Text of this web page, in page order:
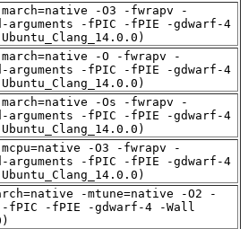
-O3 -fwrapv -
arguments -fPIC -fPIE -gdwarf-4
-O -fwrapv -
arguments -fPIC -fPIE -gdwarf-4
-Os -fwrapv -
arguments -fPIC -fPIE -gdwarf-4
-O3 -fwrapv -
arguments -fPIC -fPIE -gdwarf-4
-mtune=native -O2 -
-fPIC -fPIE -gdwarf-4 -Wall